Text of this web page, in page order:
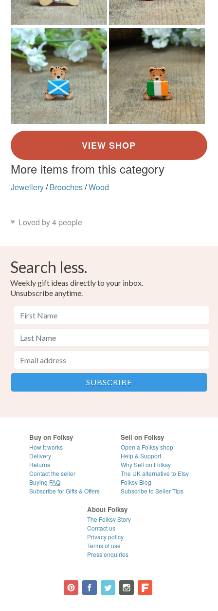
More items from this category
Jewellery/ Brooches/Wood
Loved by 4 people
Search less.
Weekly gift ideas directly to your inbox.
Unsubscribe anytime.
Buy on Folksy
How it works
Delivery
Returns
Contact the seller
Buying FAQ
Subscribe for Gifts & Offers
Sell on Folksy
Open a Folksy shop
Help & Support
Why Sell on Folksy
The UK alternative to Etsy
Folksy Blog
Subscribe to Seller Tips
About Folksy
The Folksy Story
Contact us
Privacy policy
Terms of use
Press enquiries